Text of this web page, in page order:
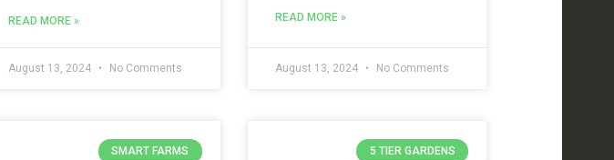
READ MORE »
August 13, 2024 No Comments
READ MORE »
August 13, 2024 No Comments
SMART FARMS 5 TIER GARDENS